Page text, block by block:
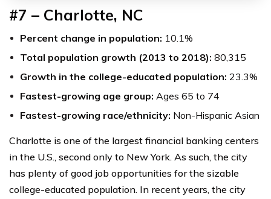
#7 – Charlotte, NC
Percent change in population: 10.1%
Total population growth (2013 to 2018): 80,315
Growth in the college-educated population: 23.3%
Fastest-growing age group: Ages 65 to 74
Fastest-growing race/ethnicity: Non-Hispanic Asian
Charlotte is one of the largest financial banking centers
in the U.S., second only to New York. As such, the city
has plenty of good job opportunities for the sizable
college-educated population. In recent years, the city